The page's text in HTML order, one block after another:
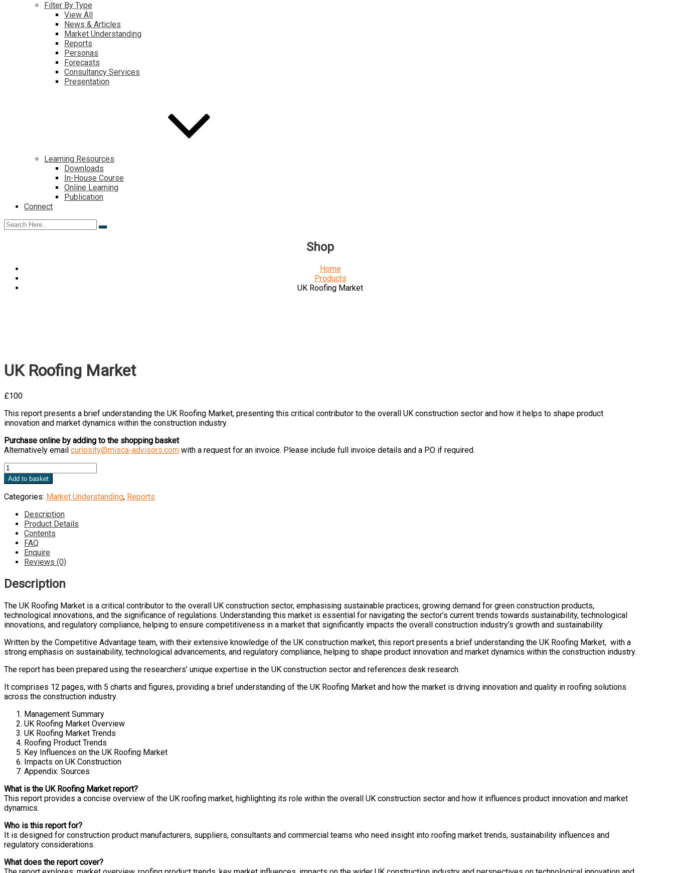
Filter By Type
View All
News & Articles
Market Understanding
Reports
Personas
Forecasts
Consultancy Services
Presentation
Learning Resources
Downloads
In-House Course
Online Learning
Publication
Connect
Shop
Home
Products
UK Roofing Market
UK Roofing Market
£100
This report presents a brief understanding the UK Roofing Market, presenting this critical contributor to the overall UK construction sector and how it helps to shape product
innovation and market dynamics within the construction industry.
Purchase online by adding to the shopping basket
Alternatively email curiosity@misca-advisors.com with a request for an invoice. Please include full invoice details and a P.O if required.
UK
Roofing
Market
quantity
Add to basket
Categories: Market Understanding, Reports
Description
Product Details
Contents
FAQ
Enquire
Reviews (0)
Description
The UK Roofing Market is a critical contributor to the overall UK construction sector, emphasising sustainable practices, growing demand for green construction products,
technological innovations, and the significance of regulations. Understanding this market is essential for navigating the sector’s current trends towards sustainability, technological
innovations, and regulatory compliance, helping to ensure competitiveness in a market that significantly impacts the overall construction industry’s growth and sustainability.
Written by the Competitive Advantage team, with their extensive knowledge of the UK construction market, this report presents a brief understanding the UK Roofing Market, with a
strong emphasis on sustainability, technological advancements, and regulatory compliance, helping to shape product innovation and market dynamics within the construction industry.
The report has been prepared using the researchers’ unique expertise in the UK construction sector and references desk research.
It comprises 12 pages, with 5 charts and figures, providing a brief understanding of the UK Roofing Market and how the market is driving innovation and quality in roofing solutions
across the construction industry.
Management Summary
UK Roofing Market Overview
UK Roofing Market Trends
Roofing Product Trends
Key Influences on the UK Roofing Market
Impacts on UK Construction
Appendix: Sources
What is the UK Roofing Market report?
This report provides a concise overview of the UK roofing market, highlighting its role within the overall UK construction sector and how it influences product innovation and market
dynamics.
Who is this report for?
It is designed for construction product manufacturers, suppliers, consultants and commercial teams who need insight into roofing market trends, sustainability influences and
regulatory considerations.
What does the report cover?